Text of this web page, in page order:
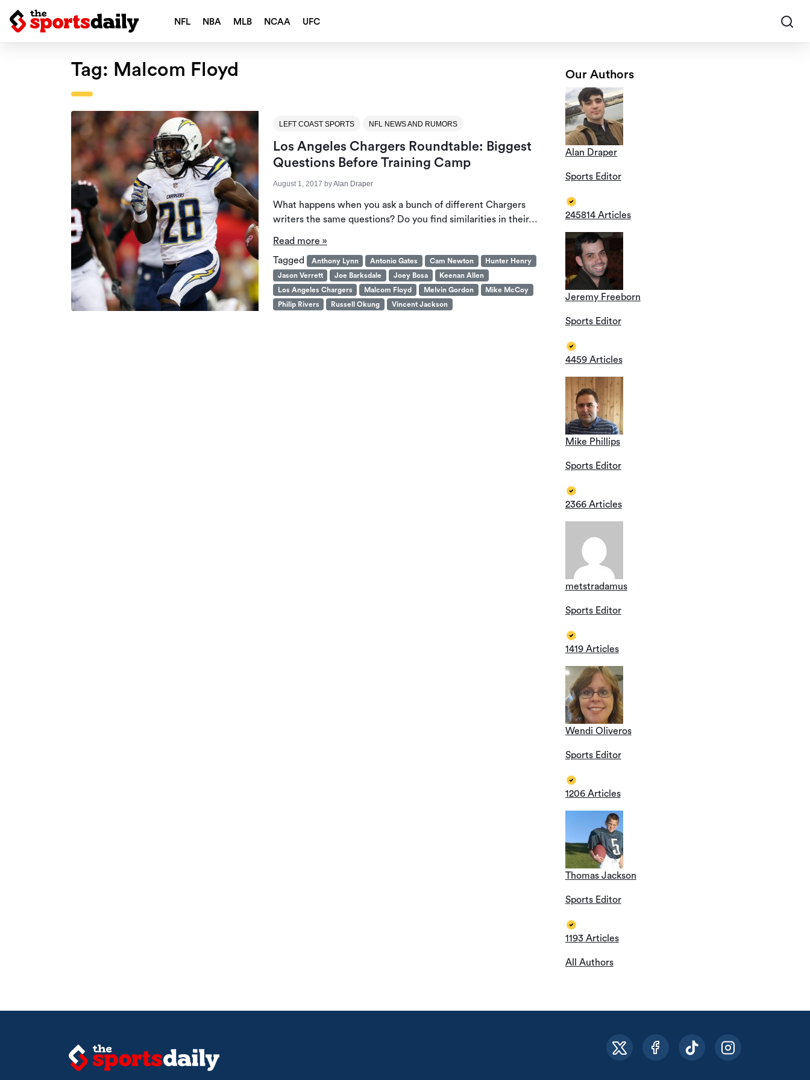
NFL NBA MLB NCAA UFC
Tag: Malcom Floyd
LEFT COAST SPORTS NFL NEWS AND RUMORS
Los Angeles Chargers Roundtable: Biggest
Questions Before Training Camp
August 1, 2017 byAlan Draper
What happens when you ask a bunch of different Chargers
writers the same questions? Do you find similarities in their…
Read more »
Tagged
Anthony Lynn Antonio Gates Cam Newton
Hunter Henry
Jason Verrett
Joe Barksdale Joey Bosa
Keenan Allen
Los Angeles Chargers
Malcom Floyd Melvin Gordon
Mike McCoy
Philip Rivers
Russell Okung Vincent Jackson
Our Authors
Alan Draper
Sports Editor
245814 Articles
Jeremy Freeborn
Sports Editor
4459 Articles
Mike Phillips
Sports Editor
2366 Articles
metstradamus
Sports Editor
1419 Articles
Wendi Oliveros
Sports Editor
1206 Articles
Thomas Jackson
Sports Editor
1193 Articles
All Authors